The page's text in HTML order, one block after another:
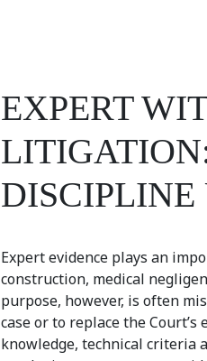
EXPERT
DISCIPLINE
Expert evidence plays an
construction, medical
purpose, however, is often
case or to replace the
knowledge, technical criteria